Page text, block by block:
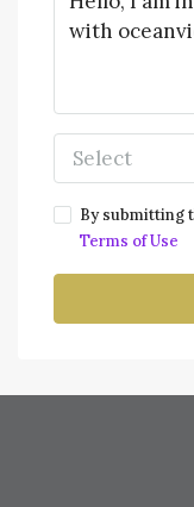
Select
By submitting
Terms of Use